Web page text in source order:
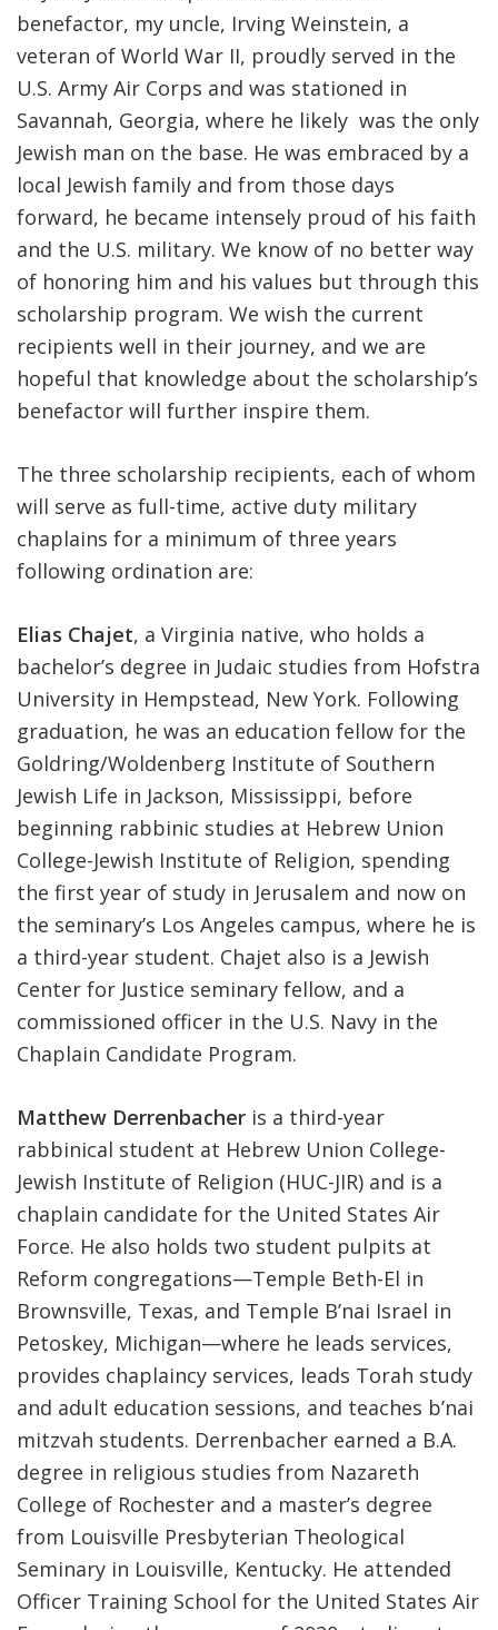
benefactor, my uncle, Irving Weinstein, a
veteran of World War II, proudly served in the
U.S. Army Air Corps and was stationed in
Savannah, Georgia, where he likely was the only
Jewish man on the base. He was embraced by a
local Jewish family and from those days
forward, he became intensely proud of his faith
and the U.S. military. We know of no better way
of honoring him and his values but through this
scholarship program. We wish the current
recipients well in their journey, and we are
hopeful that knowledge about the scholarship’s
benefactor will further inspire them.
The three scholarship recipients, each of whom
will serve as full-time, active duty military
chaplains for a minimum of three years
following ordination are:
Elias Chajet, a Virginia native, who holds a
bachelor’s degree in Judaic studies from Hofstra
University in Hempstead, New York. Following
graduation, he was an education fellow for the
Goldring/Woldenberg Institute of Southern
Jewish Life in Jackson, Mississippi, before
beginning rabbinic studies at Hebrew Union
College-Jewish Institute of Religion, spending
the first year of study in Jerusalem and now on
the seminary’s Los Angeles campus, where he is
a third-year student. Chajet also is a Jewish
Center for Justice seminary fellow, and a
commissioned officer in the U.S. Navy in the
Chaplain Candidate Program.
Matthew Derrenbacher is a third-year
rabbinical student at Hebrew Union College-
Jewish Institute of Religion (HUC-JIR) and is a
chaplain candidate for the United States Air
Force. He also holds two student pulpits at
Reform congregations—Temple Beth-El in
Brownsville, Texas, and Temple B’nai Israel in
Petoskey, Michigan—where he leads services,
provides chaplaincy services, leads Torah study
and adult education sessions, and teaches b’nai
mitzvah students. Derrenbacher earned a B.A.
degree in religious studies from Nazareth
College of Rochester and a master’s degree
from Louisville Presbyterian Theological
Seminary in Louisville, Kentucky. He attended
Officer Training School for the United States Air